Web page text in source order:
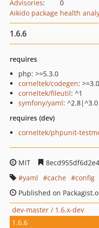
Advisories:
0
Aikido package health
1.6.6
requires
php: >=5.3.0
corneltek/codegen: >=3.0
corneltek/fileutil: ^1
symfony/yaml:
requires (dev)
corneltek/phpunit-
MIT
yaml
cache config
Published on
dev-master / 1.6.x-dev
1.6.6